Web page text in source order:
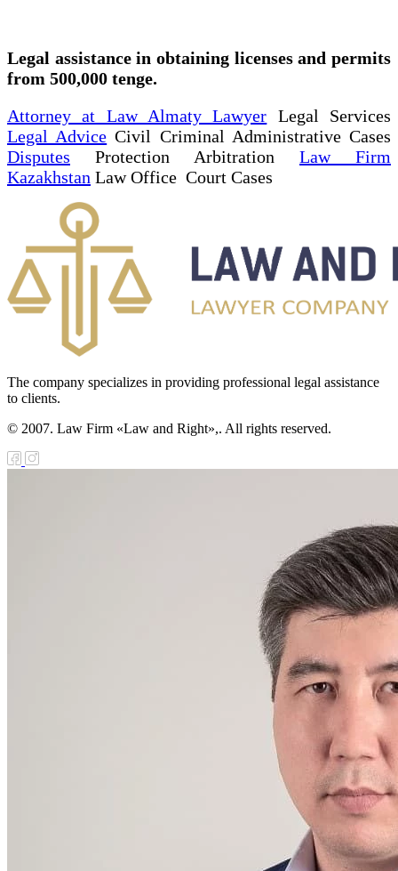
Legal assistance in obtaining licenses and permits
from 500,000 tenge.
Attorney at Law Almaty Lawyer Legal Services
Legal Advice Civil Criminal Administrative Cases
Disputes Protection Arbitration Law Firm
Kazakhstan Law Office Court Cases
The company specializes in providing professional legal assistance
to clients.
© 2007. Law Firm «Law and Right»,. All rights reserved.